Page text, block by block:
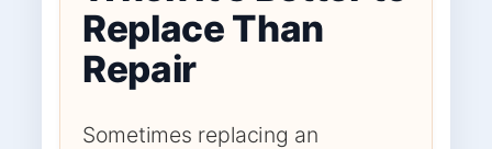
Replace Than
Repair
Sometimes replacing an